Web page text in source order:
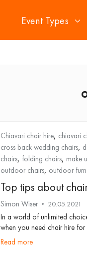
Event Types
Chiavari chair hire, chiavari
cross back wedding chairs,
chairs, folding chairs, make
outdoor chairs, outdoor
Top tips about
Simon Wiser 20.05.2021
In a world of unlimited
when you need chair hire for
read more